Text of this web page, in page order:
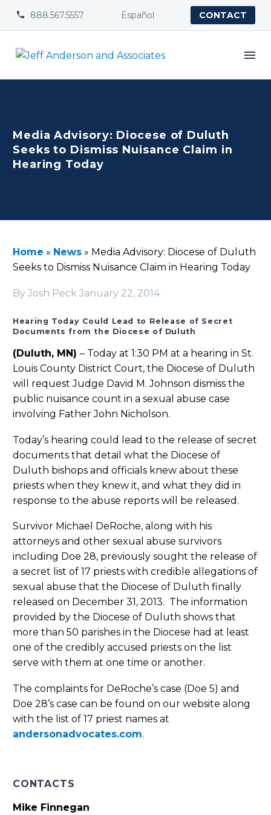

 888.567.5557 Español CONTACT
Media Advisory: Diocese of Duluth
Seeks to Dismiss Nuisance Claim in
Hearing Today
Home » News » Media Advisory: Diocese of Duluth
Seeks to Dismiss Nuisance Claim in Hearing Today
By Josh Peck January 22, 2014
Hearing Today Could Lead to Release of Secret
Documents from the Diocese of Duluth
(Duluth, MN) – Today at 1:30 PM at a hearing in St.
Louis County District Court, the Diocese of Duluth
will request Judge David M. Johnson dismiss the
public nuisance count in a sexual abuse case
involving Father John Nicholson.
Today’s hearing could lead to the release of secret
documents that detail what the Diocese of
Duluth bishops and officials knew about these
priests when they knew it, and what they did in
response to the abuse reports will be released.
Survivor Michael DeRoche, along with his
attorneys and other sexual abuse survivors
including Doe 28, previously sought the release of
a secret list of 17 priests with credible allegations of
sexual abuse that the Diocese of Duluth finally
released on December 31, 2013. The information
provided by the Diocese of Duluth shows that
more than 50 parishes in the Diocese had at least
one of the credibly accused priests on the list
serve with them at one time or another.
The complaints for DeRoche’s case (Doe 5) and
Doe 28’s case can be found on our website along
with the list of 17 priest names at
andersonadvocates.com.
CONTACTS
Mike Finnegan